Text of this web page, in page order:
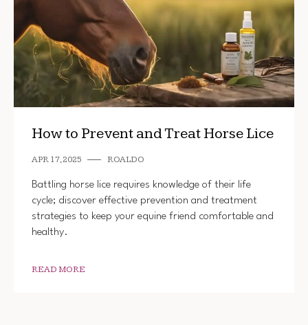
How to Prevent and Treat Horse Lice
APR 17, 2025 ROALDO
Battling horse lice requires knowledge of their life
cycle; discover effective prevention and treatment
strategies to keep your equine friend comfortable and
healthy.
READ MORE